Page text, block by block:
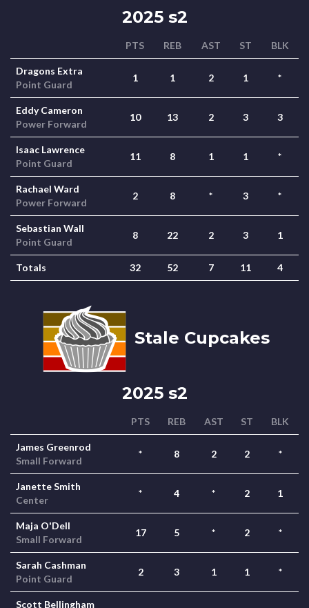
2025 s2
PTS REB AST ST BLK
Dragons Extra
Point Guard
1 1 2 1 *
Eddy Cameron
Power Forward
10 13 2 3 3
Isaac Lawrence
Point Guard
11 8 1 1 *
Rachael Ward
Power Forward
2 8 * 3 *
Sebastian Wall
Point Guard
8 22 2 3 1
Totals 32 52 7 11 4
Stale Cupcakes
2025 s2
PTS REB AST ST BLK
James Greenrod
Small Forward
* 8 2 2 *
Janette Smith
Center
* 4 * 2 1
Maja O'Dell
Small Forward
17 5 * 2 *
Sarah Cashman
Point Guard
2 3 1 1 *
Scott Bellingham